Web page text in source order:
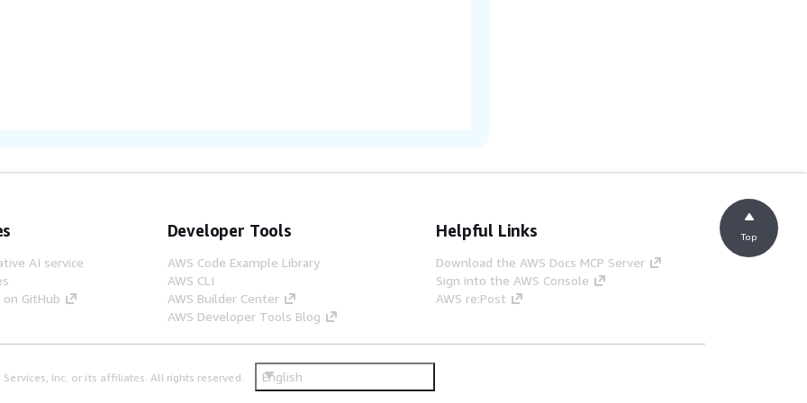
AI service
on GitHub
Developer Tools
AWS Code Example Library
AWS CLI
AWS Builder Center
AWS Developer Tools Blog
Helpful Links
Download the AWS Docs MCP Server
Sign into the AWS Console
AWS re:Post
Inc. or its affiliates. All rights reserved. English
Top